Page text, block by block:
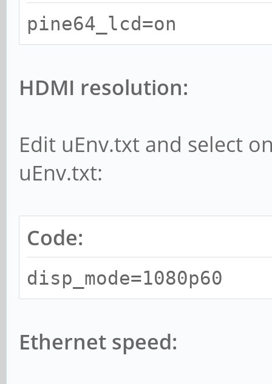
pine64_lcd=on
HDMI resolution:
Edit uEnv.txt and select
uEnv.txt:
Code:
disp_mode=1080p60
Ethernet speed: